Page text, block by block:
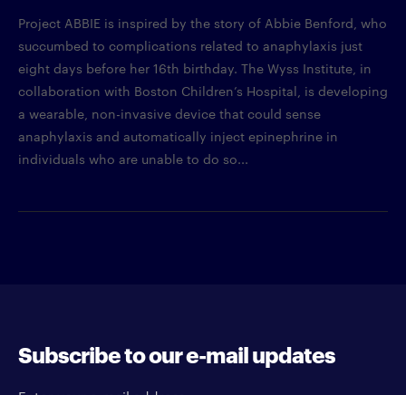
Project ABBIE is inspired by the story of Abbie Benford, who
succumbed to complications related to anaphylaxis just
eight days before her 16th birthday. The Wyss Institute, in
collaboration with Boston Children’s Hospital, is developing
a wearable, non-invasive device that could sense
anaphylaxis and automatically inject epinephrine in
individuals who are unable to do so...
Subscribe to our e-mail updates